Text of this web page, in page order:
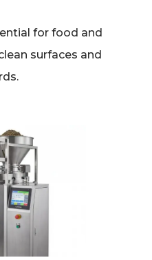
for food and
surfaces and